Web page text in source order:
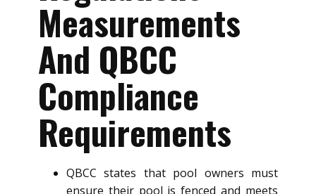
Measurements
And QBCC
Compliance
Requirements
QBCC states that pool owners must
ensure their pool is fenced and meets